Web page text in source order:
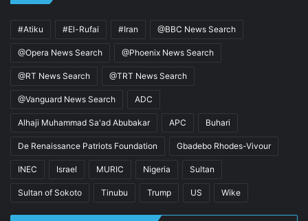
#Atiku #El-Rufai #Iran @BBC News Search
@Opera News Search @Phoenix News Search
@RT News Search @TRT News Search
@Vanguard News Search ADC
Alhaji Muhammad Sa'ad Abubakar APC Buhari
De Renaissance Patriots Foundation Gbadebo Rhodes-Vivour
INEC Israel MURIC Nigeria Sultan
Sultan of Sokoto Tinubu Trump US Wike